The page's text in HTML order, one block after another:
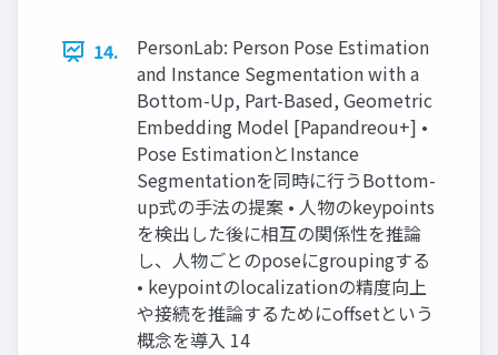
14.
PersonLab: Person Pose Estimation
and Instance Segmentation with a
Bottom-Up, Part-Based, Geometric
Embedding Model [Papandreou+] •
Pose EstimationとInstance
Segmentationを同時に行うBottom-
up式の手法の提案 • 人物のkeypoints
を検出した後に相互の関係性を推論
し、人物ごとのposeにgroupingする
• keypointのlocalizationの精度向上
や接続を推論するためにoffsetという
概念を導入 14